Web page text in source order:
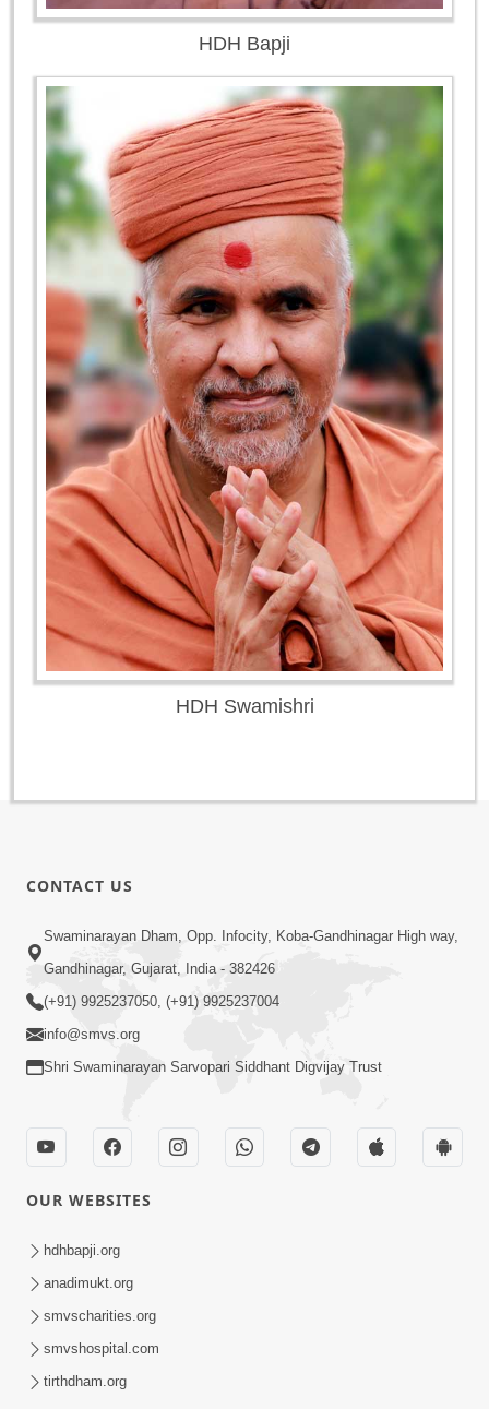
HDH Bapji
HDH Swamishri
CONTACT US
Swaminarayan Dham, Opp. Infocity, Koba-Gandhinagar High way,
Gandhinagar, Gujarat, India - 382426
(+91) 9925237050, (+91) 9925237004
info@smvs.org
Shri Swaminarayan Sarvopari Siddhant Digvijay Trust
OUR WEBSITES
hdhbapji.org
anadimukt.org
smvscharities.org
smvshospital.com
tirthdham.org